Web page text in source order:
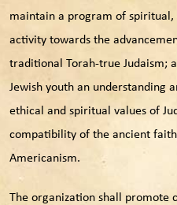
maintain a program of spiritual,
activity towards the
traditional Torah-true Judaism;
Jewish youth an understanding
ethical and spiritual values of
compatibility of the ancient
Americanism.
The organization shall promote